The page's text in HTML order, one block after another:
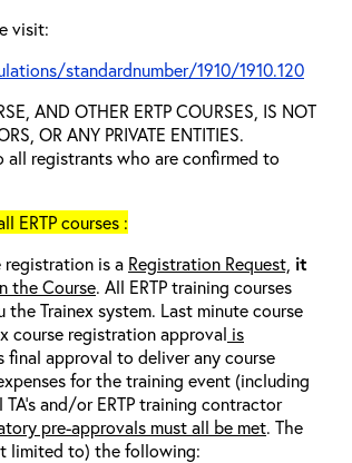
visit:
standardnumber/1910/1910.120
AND OTHER ERTP COURSES, IS NOT
OR ANY PRIVATE ENTITIES.
all registrants who are confirmed to
ERTP courses :
registration is a Registration Request, it
the Course. All ERTP training courses
Trainex system. Last minute course
course registration approval is
final approval to deliver any course
for the training event (including
and/or ERTP training contractor
pre-approvals must all be met. The
limited to) the following: